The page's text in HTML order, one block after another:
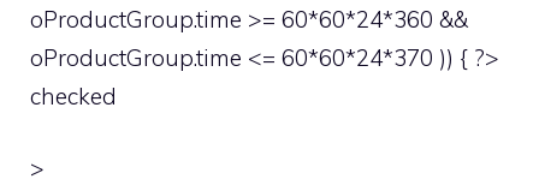
oProductGroup.time >= 60*60*24*360 &&
oProductGroup.time <= 60*60*24*370 )) { ?>
checked
>